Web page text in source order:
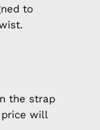
to
the strap
price will